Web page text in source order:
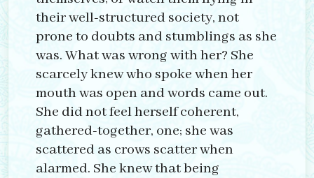
their well-structured society, not
prone to doubts and stumblings as she
was. What was wrong with her? She
scarcely knew who spoke when her
mouth was open and words came out.
She did not feel herself coherent,
gathered-together, one; she was
scattered as crows scatter when
alarmed. She knew that being